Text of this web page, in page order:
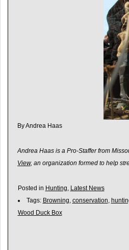
By Andrea Haas
Andrea Haas is a Pro-Staffer from
View, an organization formed to help
Posted in Hunting, Latest News
Tags: Browning, conservation,
Wood Duck Box